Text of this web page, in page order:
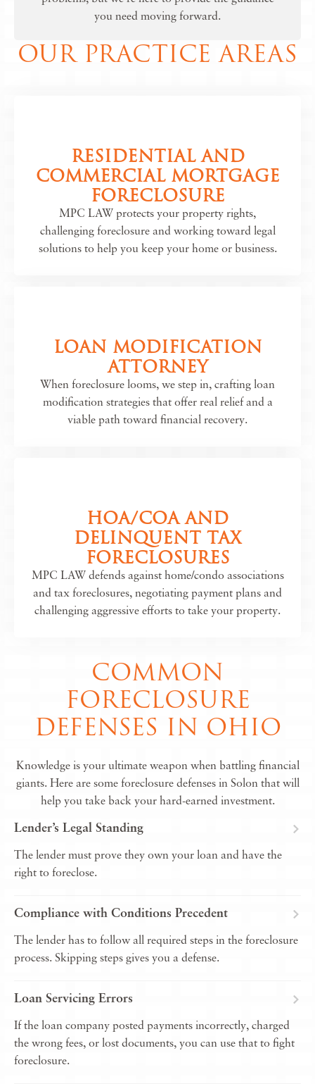
you need moving forward.
OUR PRACTICE AREAS
RESIDENTIAL AND
COMMERCIAL MORTGAGE
FORECLOSURE
MPC LAW protects your property rights,
challenging foreclosure and working toward legal
solutions to help you keep your home or business.
LOAN MODIFICATION
ATTORNEY
When foreclosure looms, we step in, crafting loan
modification strategies that offer real relief and a
viable path toward financial recovery.
HOA/COA AND
DELINQUENT TAX
FORECLOSURES
MPC LAW defends against home/condo associations
and tax foreclosures, negotiating payment plans and
challenging aggressive efforts to take your property.
COMMON
FORECLOSURE
DEFENSES IN OHIO
Knowledge is your ultimate weapon when battling financial
giants. Here are some foreclosure defenses in Solon that will
help you take back your hard-earned investment.
Lender’s Legal Standing
The lender must prove they own your loan and have the
right to foreclose.
Compliance with Conditions Precedent
The lender has to follow all required steps in the foreclosure
process. Skipping steps gives you a defense.
Loan Servicing Errors
If the loan company posted payments incorrectly, charged
the wrong fees, or lost documents, you can use that to fight
foreclosure.